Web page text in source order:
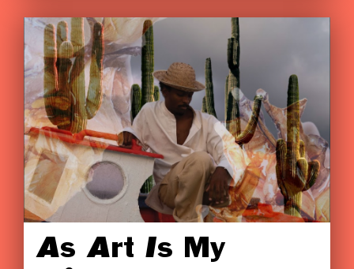
As Art Is My